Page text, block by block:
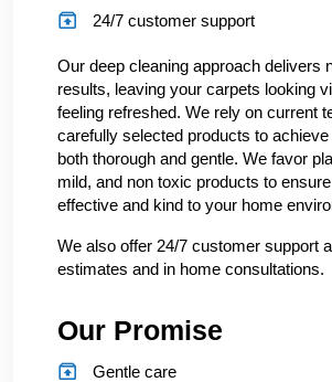
24/7 customer support
Our deep cleaning approach delivers
results, leaving your carpets looking
feeling refreshed. We rely on current
carefully selected products to
both thorough and gentle. We favor
mild, and non toxic products to
effective and kind to your home
We also offer 24/7 customer support
estimates and in home consultations.
Our Promise
Gentle care